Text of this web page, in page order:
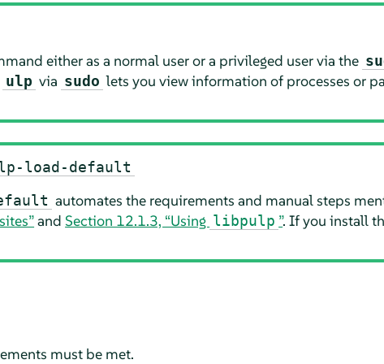
either as a normal user or a privileged user via the
ulp via sudo lets you view information of processes or
load-default
automates the requirements and manual steps
andSection 12.1.3, “Using libpulp ”. If you install
must be met.